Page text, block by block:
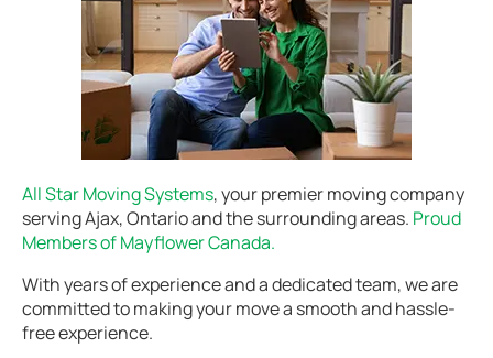
All Star Moving Systems, your premier moving company
serving Ajax, Ontario and the surrounding areas. Proud
Members of Mayflower Canada.
With years of experience and a dedicated team, we are
committed to making your move a smooth and hassle-
free experience.